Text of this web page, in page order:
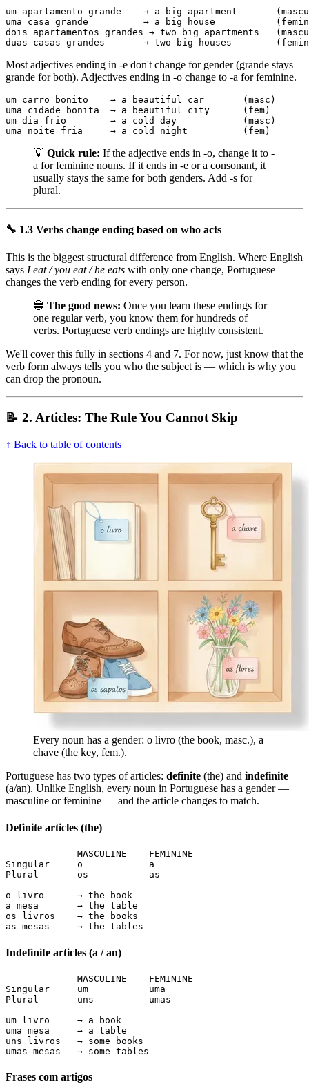
um apartamento grande    → a big apartment
uma casa grande          → a big house
dois apartamentos grandes → two big apartments
duas casas grandes       → two big houses
Most adjectives ending in -e don't change for gender (grande stays
grande for both). Adjectives ending in -o change to -a for feminine.
um carro bonito    → a beautiful car       (masc)
uma cidade bonita  → a beautiful city      (fem)
um dia frio        → a cold day            (masc)
uma noite fria     → a cold night          (fem)
💡 Quick rule: If the adjective ends in -o, change it to -
a for feminine nouns. If it ends in -e or a consonant, it
usually stays the same for both genders. Add -s for
plural.
🔧 1.3 Verbs change ending based on who acts
This is the biggest structural difference from English. Where English
says I eat / you eat / he eats with only one change, Portuguese
changes the verb ending for every person.
🔵 The good news: Once you learn these endings for
one regular verb, you know them for hundreds of
verbs. Portuguese verb endings are highly consistent.
We'll cover this fully in sections 4 and 7. For now, just know that the
verb form always tells you who the subject is — which is why you
can drop the pronoun.
📝 2. Articles: The Rule You Cannot Skip
↑ Back to table of contents
Every noun has a gender: o livro (the book, masc.), a
chave (the key, fem.).
Portuguese has two types of articles: definite (the) and indefinite
(a/an). Unlike English, every noun in Portuguese has a gender —
masculine or feminine — and the article changes to match.
Definite articles (the)
             MASCULINE    FEMININE
Singular     o            a
Plural       os           as
o livro      → the book
a mesa       → the table
os livros    → the books
as mesas     → the tables
Indefinite articles (a / an)
             MASCULINE    FEMININE
Singular     um           uma
Plural       uns          umas
um livro     → a book
uma mesa     → a table
uns livros   → some books
umas mesas   → some tables
Frases com artigos